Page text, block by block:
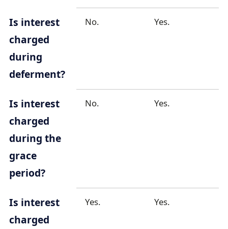
Is interest
charged
during
deferment?
No. Yes.
Is interest
charged
during the
grace
period?
No. Yes.
Is interest
charged
Yes. Yes.